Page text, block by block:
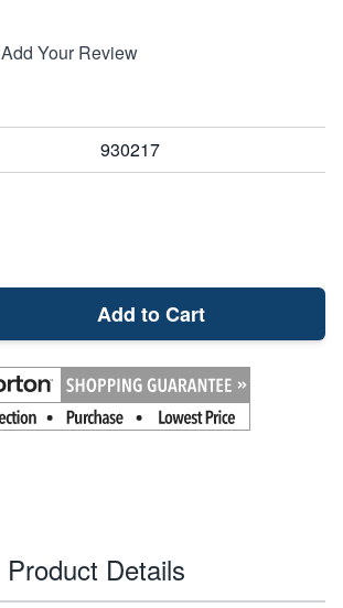
Add Your Review
930217
Add to Cart
Product Details